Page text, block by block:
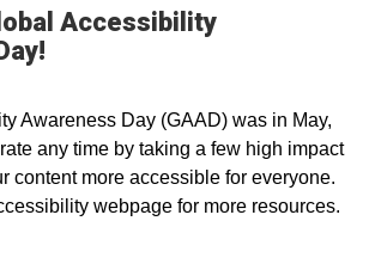
Accessibility
Awareness Day (GAAD) was in May,
any time by taking a few high impact
content more accessible for everyone.
webpage for more resources.